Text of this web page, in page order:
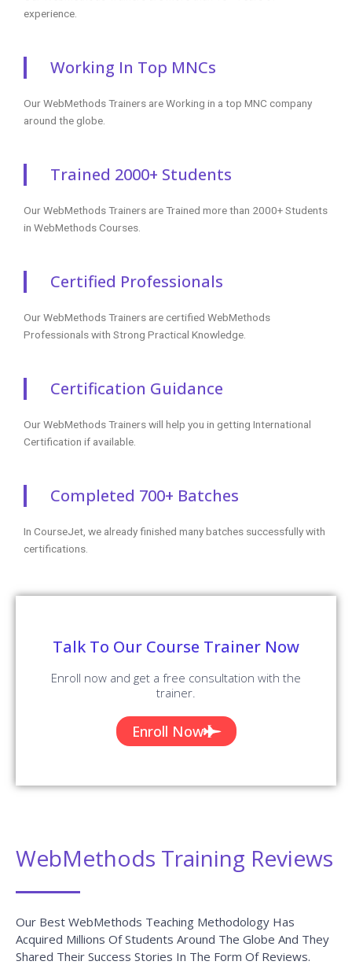
experience.
Working In Top MNCs
Our WebMethods Trainers are Working in a top MNC company
around the globe.
Trained 2000+ Students
Our WebMethods Trainers are Trained more than 2000+ Students
in WebMethods Courses.
Certified Professionals
Our WebMethods Trainers are certified WebMethods
Professionals with Strong Practical Knowledge.
Certification Guidance
Our WebMethods Trainers will help you in getting International
Certification if available.
Completed 700+ Batches
In CourseJet, we already finished many batches successfully with
certifications.
Talk To Our Course Trainer Now
Enroll now and get a free consultation with the
trainer.
Enroll Now
WebMethods Training Reviews
Our Best WebMethods Teaching Methodology Has
Acquired Millions Of Students Around The Globe And They
Shared Their Success Stories In The Form Of Reviews.